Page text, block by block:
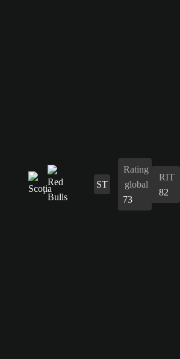
ST
Rating
global
73
RIT
82